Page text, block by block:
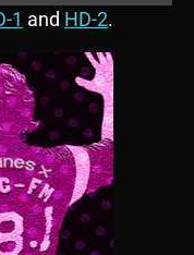
1 and HD-2.